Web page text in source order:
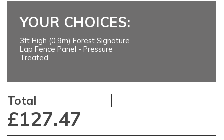
YOUR CHOICES:
3ft High (0.9m) Forest Signature
Lap Fence Panel - Pressure
Treated
Total
£127.47